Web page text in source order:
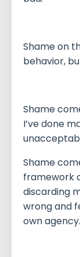
Shame on
behavior,
Shame
I’ve done
Shame
framework
discarding
wrong and
own agency.